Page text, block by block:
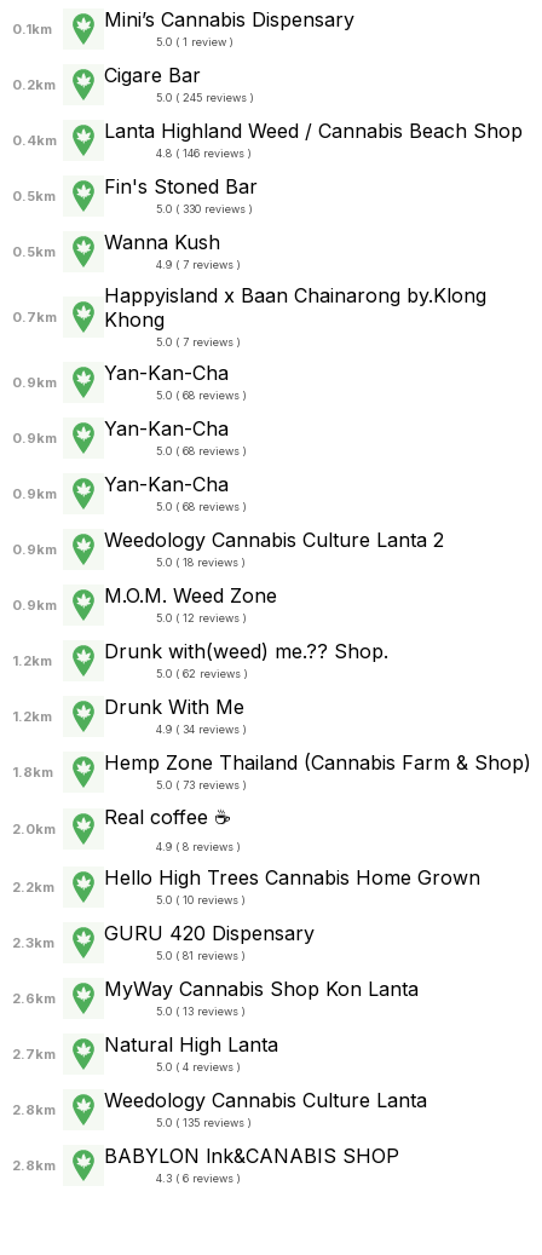
0.1km Mini’s Cannabis Dispensary
5.0 ( 1 review )
0.2km Cigare Bar
5.0 ( 245 reviews )
0.4km Lanta Highland Weed / Cannabis Beach Shop
4.8 ( 146 reviews )
0.5km Fin's Stoned Bar
5.0 ( 330 reviews )
0.5km Wanna Kush
4.9 ( 7 reviews )
0.7km
Happyisland x Baan Chainarong by.Klong
Khong
5.0 ( 7 reviews )
0.9km Yan-Kan-Cha
5.0 ( 68 reviews )
0.9km Yan-Kan-Cha
5.0 ( 68 reviews )
0.9km Yan-Kan-Cha
5.0 ( 68 reviews )
0.9km Weedology Cannabis Culture Lanta 2
5.0 ( 18 reviews )
0.9km M.O.M. Weed Zone
5.0 ( 12 reviews )
1.2km Drunk with(weed) me.?? Shop.
5.0 ( 62 reviews )
1.2km Drunk With Me
4.9 ( 34 reviews )
1.8km Hemp Zone Thailand (Cannabis Farm & Shop)
5.0 ( 73 reviews )
2.0km
Real coffee ☕
4.9 ( 8 reviews )
2.2km Hello High Trees Cannabis Home Grown
5.0 ( 10 reviews )
2.3km GURU 420 Dispensary
5.0 ( 81 reviews )
2.6km MyWay Cannabis Shop Kon Lanta
5.0 ( 13 reviews )
2.7km Natural High Lanta
5.0 ( 4 reviews )
2.8km Weedology Cannabis Culture Lanta
5.0 ( 135 reviews )
2.8km BABYLON lnk&CANABIS SHOP
4.3 ( 6 reviews )